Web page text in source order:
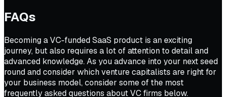
FAQs
Becoming a VC-funded SaaS product is an exciting
journey, but also requires a lot of attention to detail and
advanced knowledge. As you advance into your next seed
round and consider which venture capitalists are right for
your business model, consider some of the most
frequently asked questions about VC firms below.